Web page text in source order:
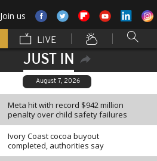
Join us
LIVE
JUST IN
August 7, 2026
Meta hit with record $942 million
penalty over child safety failures
Ivory Coast cocoa buyout
completed, authorities say